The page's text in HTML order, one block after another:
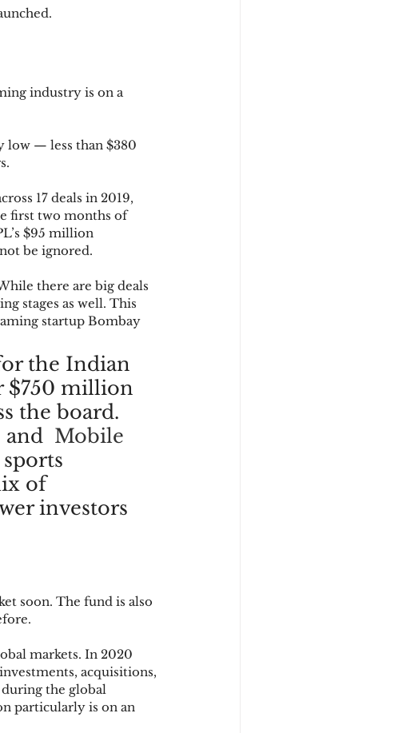
industry is on a
low — less than $380
17 deals in 2019,
first two months of
$95 million
be ignored.
there are big deals
stages as well. This
startup Bombay
the Indian
$750 million
the board.
and
Mobile
of
investors
soon. The fund is also
markets. In 2020
acquisitions,
during the global
particularly is on an